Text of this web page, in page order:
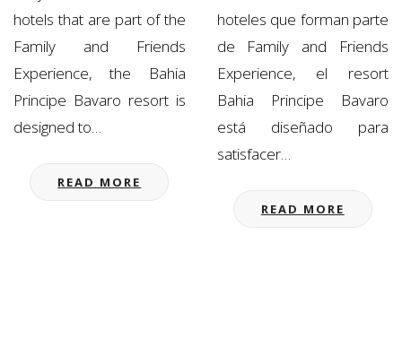
hotels that are part of the
Family and Friends
Experience, the Bahia
Principe Bavaro resort is
designed to…
READ MORE
hoteles que forman parte
de Family and Friends
Experience, el resort
Bahia Principe Bavaro
está diseñado para
satisfacer…
READ MORE